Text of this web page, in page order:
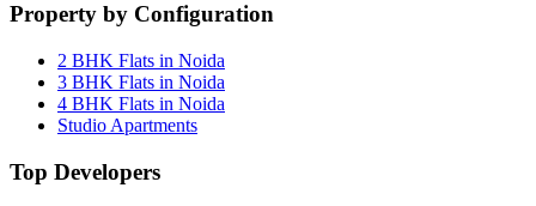
Property by Configuration
2 BHK Flats in Noida
3 BHK Flats in Noida
4 BHK Flats in Noida
Studio Apartments
Top Developers